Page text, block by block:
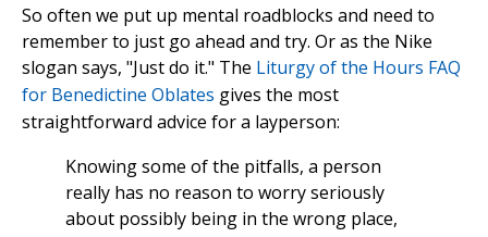
So often we put up mental roadblocks and need to
remember to just go ahead and try. Or as the Nike
slogan says, "Just do it." The Liturgy of the Hours FAQ
for Benedictine Oblates gives the most
straightforward advice for a layperson:
Knowing some of the pitfalls, a person
really has no reason to worry seriously
about possibly being in the wrong place,